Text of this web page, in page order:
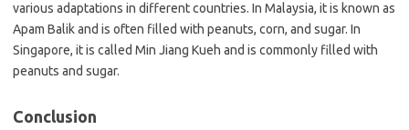
various adaptations in different countries. In Malaysia, it is known as
Apam Balik and is often filled with peanuts, corn, and sugar. In
Singapore, it is called Min Jiang Kueh and is commonly filled with
peanuts and sugar.
Conclusion